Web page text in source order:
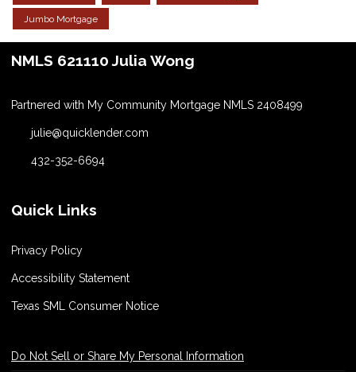
Jumbo Mortgage
NMLS 621110 Julia Wong
Partnered with My Community Mortgage NMLS 2408499
julie@quicklender.com
432-352-6694
Quick Links
Privacy Policy
Accessibility Statement
Texas SML Consumer Notice
Do Not Sell or Share My Personal Information